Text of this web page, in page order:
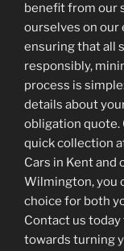
benefit from our
ourselves on
ensuring that all
responsibly,
process is
details about
obligation quote.
quick collection
Cars in Kent and
Wilmington, you
choice for both
Contact us
towards turning